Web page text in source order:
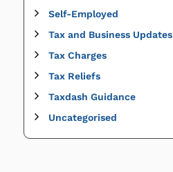
Self-Employed
Tax and Business Updates
Tax Charges
Tax Reliefs
Taxdash Guidance
Uncategorised